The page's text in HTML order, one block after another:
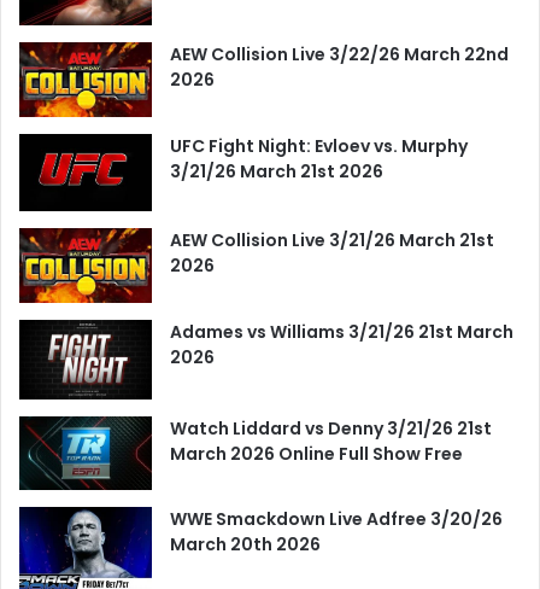
AEW Collision Live 3/22/26 March 22nd
2026
UFC Fight Night: Evloev vs. Murphy
3/21/26 March 21st 2026
AEW Collision Live 3/21/26 March 21st
2026
Adames vs Williams 3/21/26 21st March
2026
Watch Liddard vs Denny 3/21/26 21st
March 2026 Online Full Show Free
WWE Smackdown Live Adfree 3/20/26
March 20th 2026